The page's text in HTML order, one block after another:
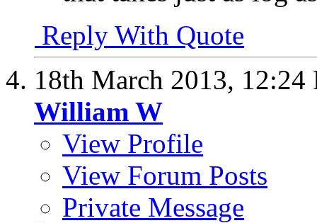
Reply With Quote
18th March 2013, 12:24
William W
View Profile
View Forum Posts
Private Message